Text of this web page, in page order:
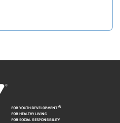
FOR YOUTH DEVELOPMENT®
FOR HEALTHY LIVING
FOR SOCIAL RESPONSIBILITY